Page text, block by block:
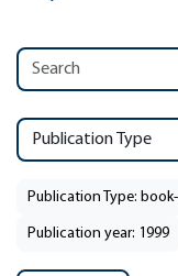
Publication Type
Publication Type:
Publication year: 1999